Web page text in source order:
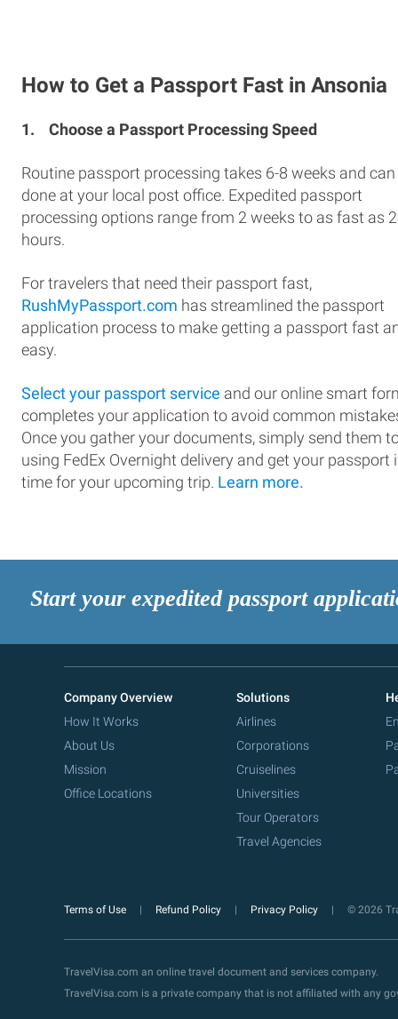
How to Get a Passport Fast in Ansonia
1. Choose a Passport Processing Speed
Routine passport processing takes 6-8 weeks and can
done at your local post office. Expedited passport
processing options range from 2 weeks to as fast as
hours.
For travelers that need their passport fast,
RushMyPassport.com has streamlined the passport
application process to make getting a passport fast
easy.
Select your passport service and our online smart
completes your application to avoid common
Once you gather your documents, simply send them
using FedEx Overnight delivery and get your passport
time for your upcoming trip. Learn more.
Start your expedited passport
Company Overview
How It Works
About Us
Mission
Office Locations
Solutions
Airlines
Corporations
Cruiselines
Universities
Tour Operators
Travel Agencies
Terms of Use Refund Policy Privacy Policy © 2026
TravelVisa.com an online travel document and services company.
TravelVisa.com is a private company that is not affiliated with any